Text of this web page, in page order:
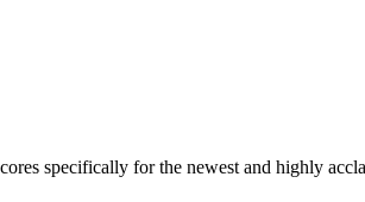
specifically for the newest and highly